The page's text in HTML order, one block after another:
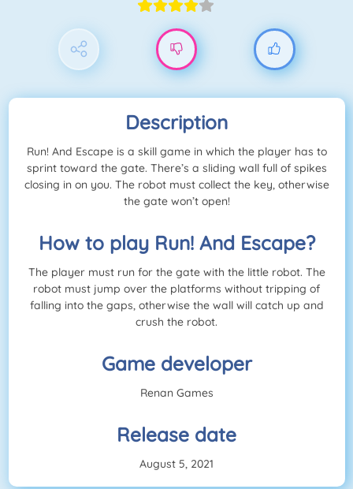
Description
Run! And Escape is a skill game in which the player has to
sprint toward the gate. There’s a sliding wall full of spikes
closing in on you. The robot must collect the key, otherwise
the gate won’t open!
How to play Run! And Escape?
The player must run for the gate with the little robot. The
robot must jump over the platforms without tripping of
falling into the gaps, otherwise the wall will catch up and
crush the robot.
Game developer
Renan Games
Release date
August 5, 2021